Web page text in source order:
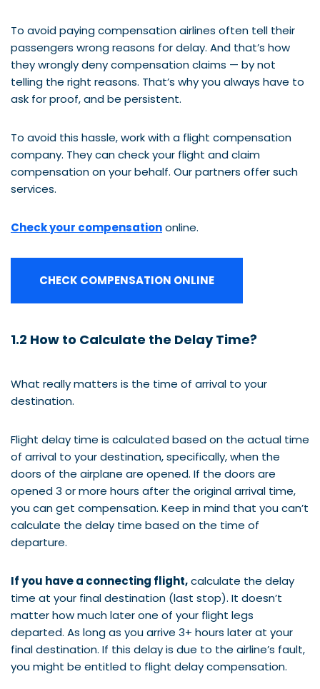
To avoid paying compensation airlines often tell their
passengers wrong reasons for delay. And that’s how
they wrongly deny compensation claims — by not
telling the right reasons. That’s why you always have to
ask for proof, and be persistent.
To avoid this hassle, work with a flight compensation
company. They can check your flight and claim
compensation on your behalf. Our partners offer such
services.
Check your compensationonline.
CHECK COMPENSATION ONLINE
1.2 How to Calculate the Delay Time?
What really matters is the time of arrival to your
destination.
Flight delay time is calculated based on the actual time
of arrival to your destination, specifically, when the
doors of the airplane are opened. If the doors are
opened 3 or more hours after the original arrival time,
you can get compensation. Keep in mind that you can’t
calculate the delay time based on the time of
departure.
If you have a connecting flight,calculate the delay
time at your final destination (last stop). It doesn’t
matter how much later one of your flight legs
departed. As long as you arrive 3+ hours later at your
final destination. If this delay is due to the airline’s fault,
you might be entitled to flight delay compensation.